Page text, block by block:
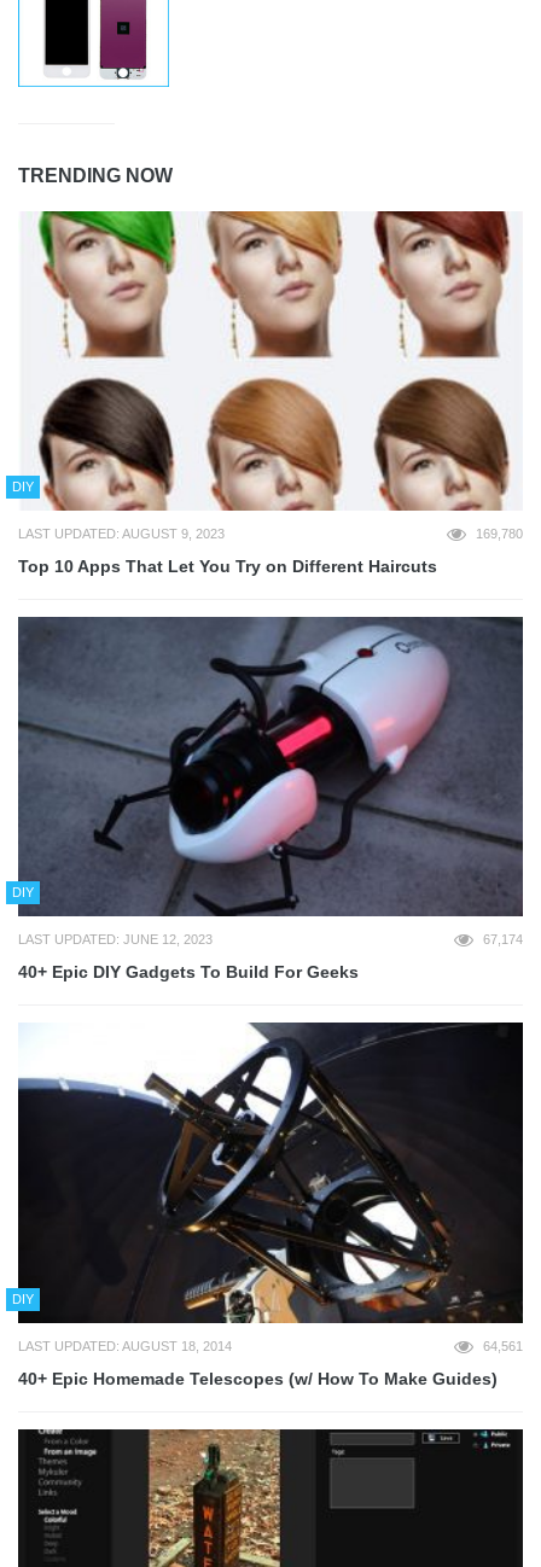
TRENDING NOW
DIY
LAST UPDATED: AUGUST 9, 2023 169,780
Top 10 Apps That Let You Try on Different Haircuts
DIY
LAST UPDATED: JUNE 12, 2023 67,174
40+ Epic DIY Gadgets To Build For Geeks
DIY
LAST UPDATED: AUGUST 18, 2014 64,561
40+ Epic Homemade Telescopes (w/ How To Make Guides)